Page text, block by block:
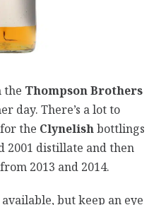
the Thompson Brothers
day. There’s a lot to
the Clynelishbottlings
2001 distillate and then
2013 and 2014.
but keep an eye